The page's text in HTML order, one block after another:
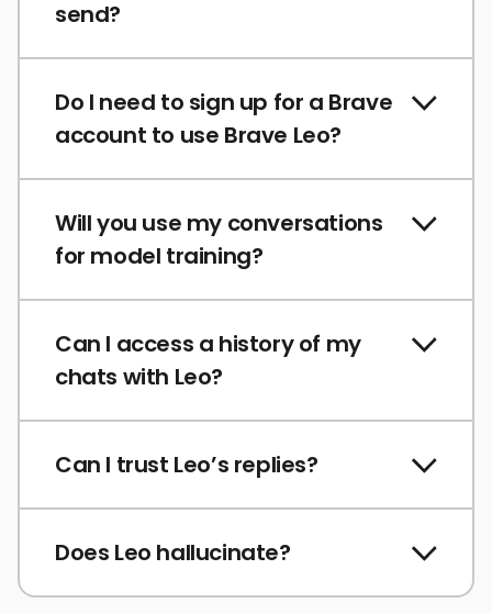
send?
Do I need to sign up for a Brave
account to use Brave Leo?
Will you use my conversations
for model training?
Can I access a history of my
chats with Leo?
Can I trust Leo’s replies?
Does Leo hallucinate?